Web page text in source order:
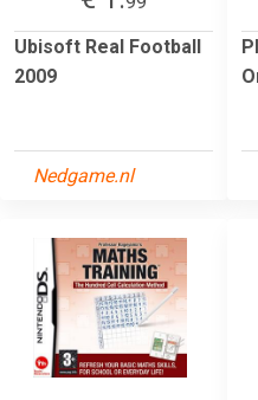
Ubisoft Real Football
2009
Nedgame.nl